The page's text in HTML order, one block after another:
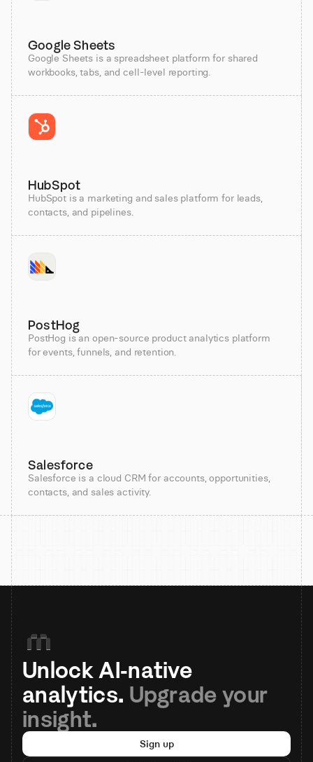
Google Sheets
Google Sheets is a spreadsheet platform for shared
workbooks, tabs, and cell-level reporting.
HubSpot
HubSpot is a marketing and sales platform for leads,
contacts, and pipelines.
PostHog
PostHog is an open-source product analytics platform
for events, funnels, and retention.
Salesforce
Salesforce is a cloud CRM for accounts, opportunities,
contacts, and sales activity.
Unlock AI-native
analytics. Upgrade your
insight.
Sign up